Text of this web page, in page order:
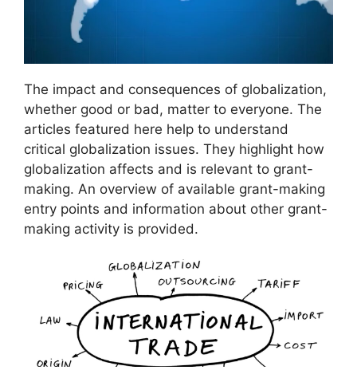
The impact and consequences of globalization,
whether good or bad, matter to everyone. The
articles featured here help to understand
critical globalization issues. They highlight how
globalization affects and is relevant to grant-
making. An overview of available grant-making
entry points and information about other grant-
making activity is provided.